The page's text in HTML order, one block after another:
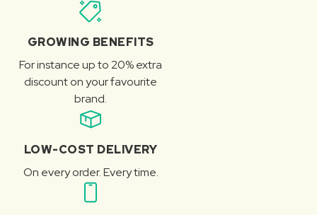
GROWING BENEFITS
For instance up to 20% extra
discount on your favourite
brand.
LOW-COST DELIVERY
On every order. Every time.